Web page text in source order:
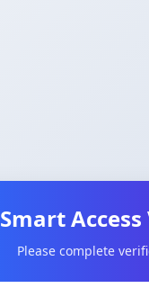
Smart
Please complete